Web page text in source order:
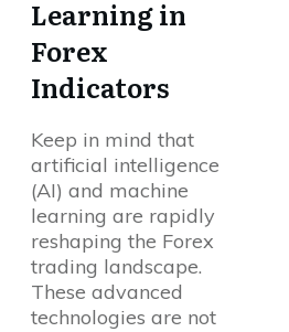
Learning in
Forex
Indicators
Keep in mind that
artificial intelligence
(AI) and machine
learning are rapidly
reshaping the Forex
trading landscape.
These advanced
technologies are not